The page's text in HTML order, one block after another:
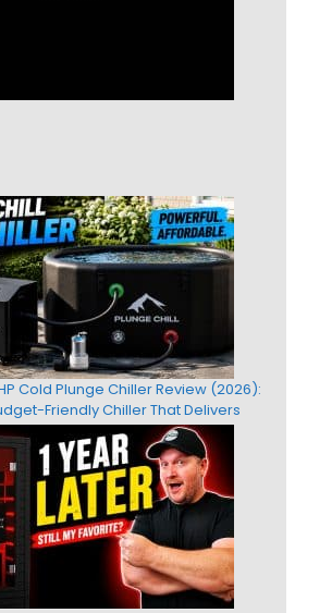
Cold Plunge Chiller Review (2026):
Friendly Chiller That Delivers